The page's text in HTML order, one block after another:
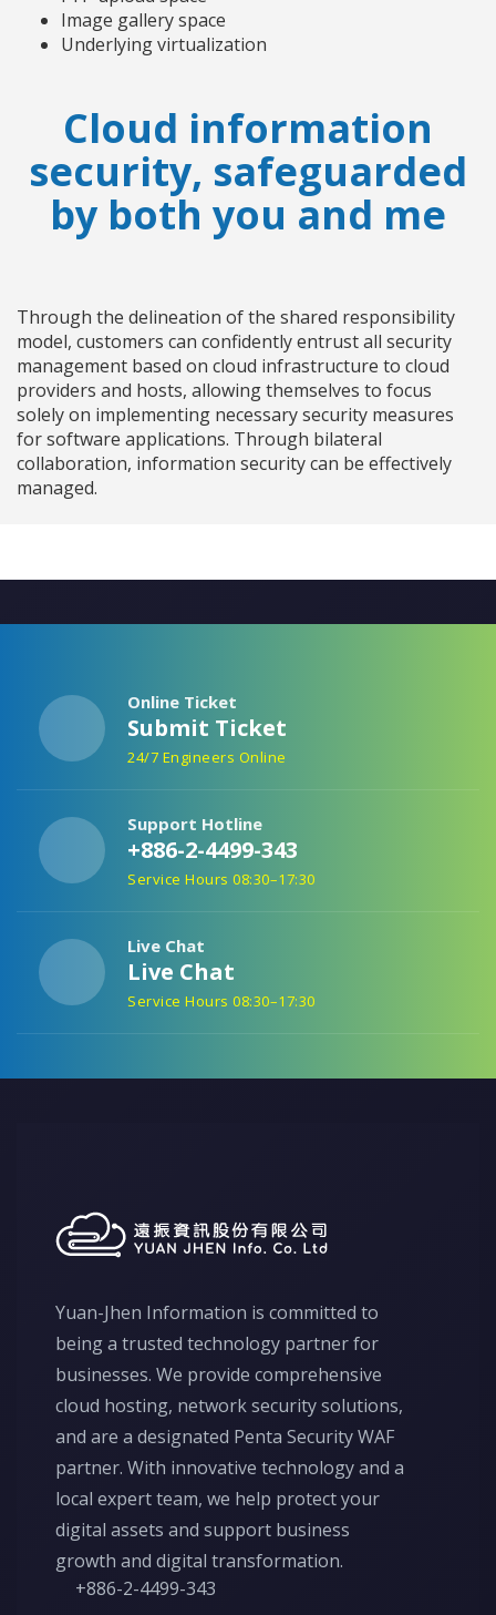
Image gallery space
Underlying virtualization
Cloud information
security, safeguarded
by both you and me
Through the delineation of the shared responsibility
model, customers can confidently entrust all security
management based on cloud infrastructure to cloud
providers and hosts, allowing themselves to focus
solely on implementing necessary security measures
for software applications. Through bilateral
collaboration, information security can be effectively
managed.
Online Ticket
Submit Ticket
24/7 Engineers Online
Support Hotline
+886-2-4499-343
Service Hours 08:30–17:30
Live Chat
Live Chat
Service Hours 08:30–17:30
Yuan-Jhen Information is committed to
being a trusted technology partner for
businesses. We provide comprehensive
cloud hosting, network security solutions,
and are a designated Penta Security WAF
partner. With innovative technology and a
local expert team, we help protect your
digital assets and support business
growth and digital transformation.
+886-2-4499-343